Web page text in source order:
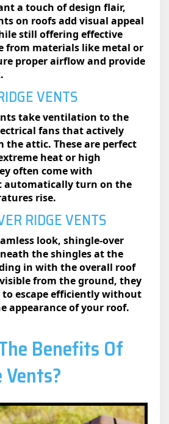
a touch of design flair,
on roofs​ add visual appeal
still offering effective
from materials like metal or
proper airflow and provide
VENTS
take ventilation to the
fans that actively
the attic. These are perfect
heat or high
often come with
turn on the
rise.
RIDGE VENTS
look, shingle-over
the shingles at the
in with the overall roof
from the ground, they
escape efficiently without
appearance of your roof.
Benefits Of
Vents?